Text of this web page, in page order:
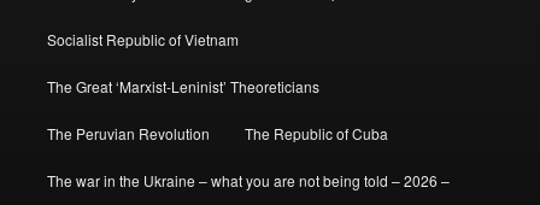
Socialist Republic of Vietnam
The Great ‘Marxist-Leninist’ Theoreticians
The Peruvian Revolution The Republic of Cuba
The war in the Ukraine – what you are not being told – 2026 –